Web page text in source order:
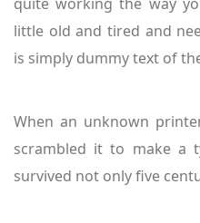
little old and tired and
is simply dummy text of
When an unknown
scrambled it to make a
survived not only five